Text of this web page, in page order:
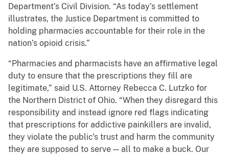
Department’s Civil Division. “As today’s settlement
illustrates, the Justice Department is committed to
holding pharmacies accountable for their role in the
nation’s opioid crisis.”
“Pharmacies and pharmacists have an affirmative legal
duty to ensure that the prescriptions they fill are
legitimate,” said U.S. Attorney Rebecca C. Lutzko for
the Northern District of Ohio. “When they disregard this
responsibility and instead ignore red flags indicating
that prescriptions for addictive painkillers are invalid,
they violate the public’s trust and harm the community
they are supposed to serve — all to make a buck. Our